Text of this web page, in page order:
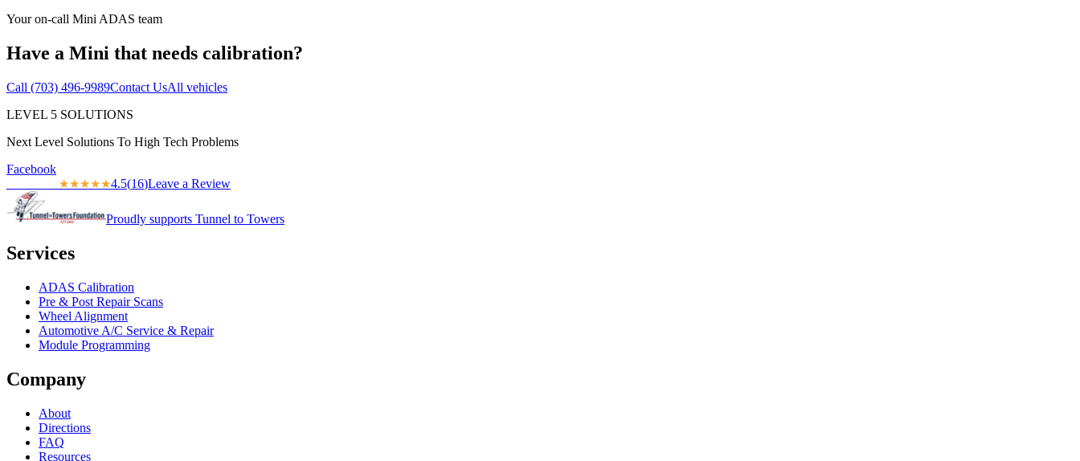
Your on-call Mini ADAS team
Have a Mini that needs calibration?
Call (703) 496-9989Contact UsAll vehicles
LEVEL 5 SOLUTIONS
Next Level Solutions To High Tech Problems
Facebook
★★★★★4.5(16)Leave a Review
Proudly supports Tunnel to Towers
Services
ADAS Calibration
Pre & Post Repair Scans
Wheel Alignment
Automotive A/C Service & Repair
Module Programming
Company
About
Directions
FAQ
Resources